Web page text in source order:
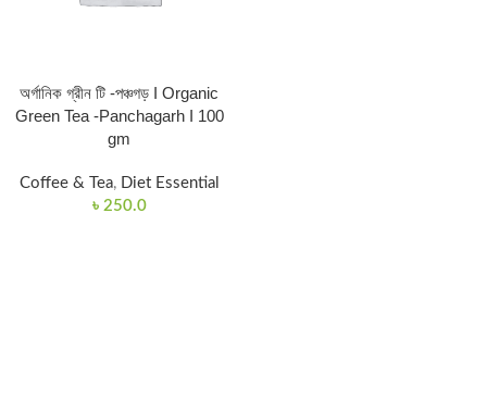
অর্গানিক গ্রীন টি -পঞ্চগড় I Organic
Green Tea -Panchagarh I 100
gm
Coffee & Tea, Diet Essential
৳ 250.0